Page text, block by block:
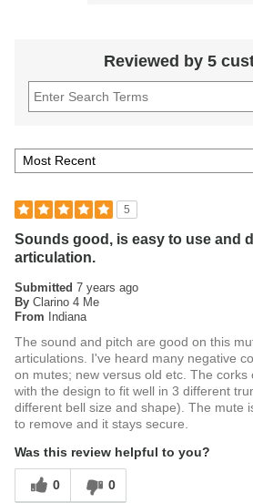
Reviewed by 5
5
Sounds good, is easy to use and
articulation.
Submitted 7 years ago
By Clarino 4 Me
From
Indiana
The sound and pitch are good on this
articulations. I've heard many negative
on mutes; new versus old etc. The corks
with the design to fit well in 3 different
different bell size and shape). The mute
to remove and it stays secure.
Was this review helpful to you?
0 0